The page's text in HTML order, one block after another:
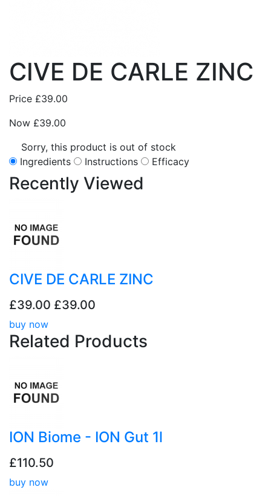
CIVE DE CARLE ZINC
Price £39.00
Now £39.00
Sorry, this product is out of stock
Ingredients
Instructions Efficacy
Recently Viewed
CIVE DE CARLE ZINC
£39.00 £39.00
buy now
Related Products
ION Biome - ION Gut 1l
£110.50
buy now